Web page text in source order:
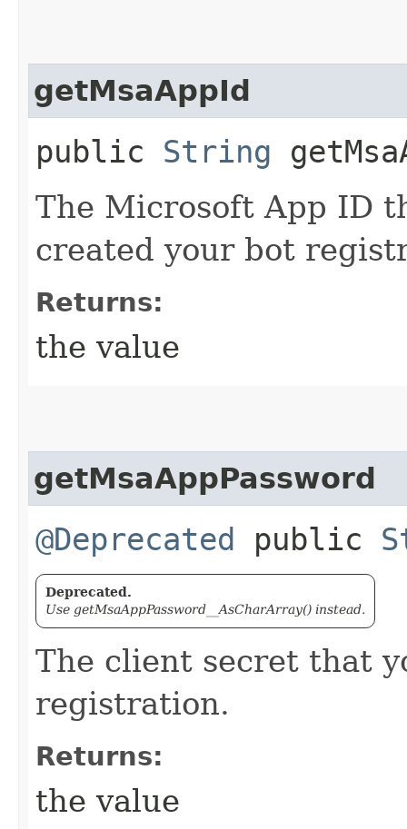
getMsaAppId
public String
The Microsoft App ID
created your bot
Returns:
the value
getMsaAppPassword
@Deprecated public
Deprecated.
Use getMsaAppPassword__AsCharArray() instead.
The client secret that
registration.
Returns:
the value